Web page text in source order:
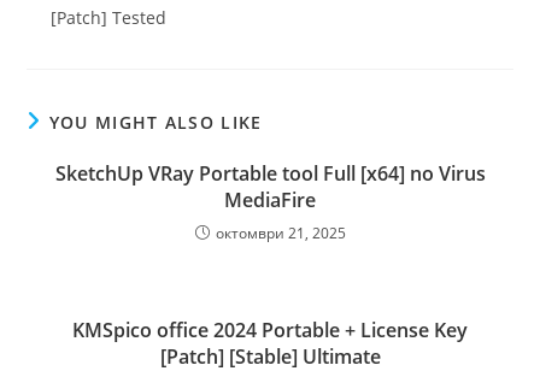
[Patch] Tested
YOU MIGHT ALSO LIKE
SketchUp VRay Portable tool Full [x64] no Virus
MediaFire
октомври 21, 2025
KMSpico office 2024 Portable + License Key
[Patch] [Stable] Ultimate